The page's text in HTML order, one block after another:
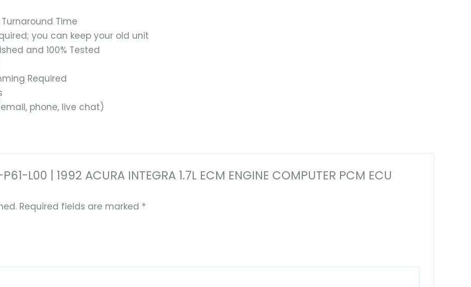
Turnaround Time
you can keep your old unit
and 100% Tested
Required
phone, live chat)
L00 | 1992 ACURA INTEGRA 1.7L ECM ENGINE COMPUTER PCM ECU
Required fields are marked *